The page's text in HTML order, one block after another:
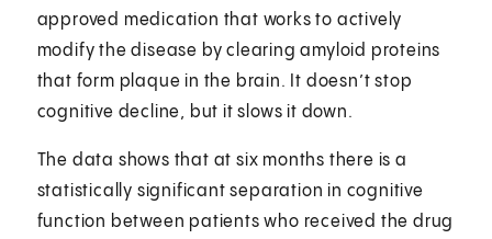
approved medication that works to actively
modify the disease by clearing amyloid proteins
that form plaque in the brain. It doesn’t stop
cognitive decline, but it slows it down.
The data shows that at six months there is a
statistically significant separation in cognitive
function between patients who received the drug